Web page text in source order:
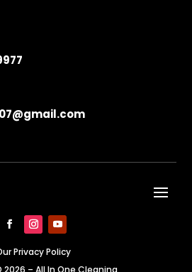
Privacy Policy
– All In One Cleaning